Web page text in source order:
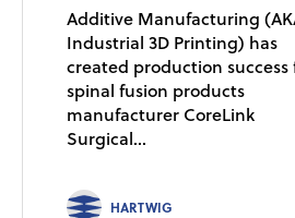
Additive Manufacturing
Industrial 3D Printing) has
created production success
spinal fusion products
manufacturer CoreLink
Surgical...
HARTWIG